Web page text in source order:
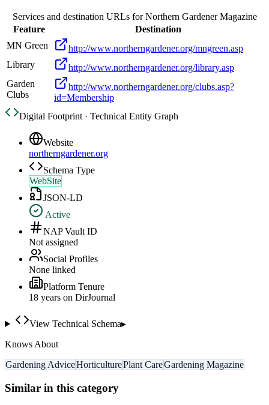
Services and destination URLs forNorthern Gardener Magazine
Feature
Destination
MN Green
http://www.northerngardener.org/mngreen.asp
Library
http://www.northerngardener.org/library.asp
Garden
Clubs
http://www.northerngardener.org/clubs.asp?
id=Membership
Digital Footprint · Technical Entity Graph
Website
northerngardener.org
Schema Type
WebSite
JSON-LD
Active
NAP Vault ID
Not assigned
Social Profiles
None linked
Platform Tenure
18 years on DirJournal
View Technical Schema▸
Knows About
Gardening AdviceHorticulturePlant CareGardening Magazine
Similar in this category